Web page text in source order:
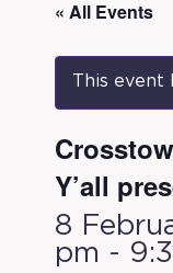
« All Events
This event
Y’all
8
pm -